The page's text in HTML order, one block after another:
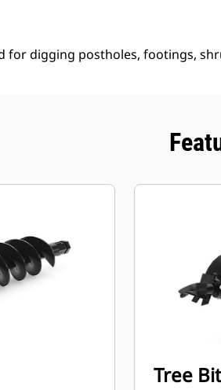
for digging postholes, footings,
Tree